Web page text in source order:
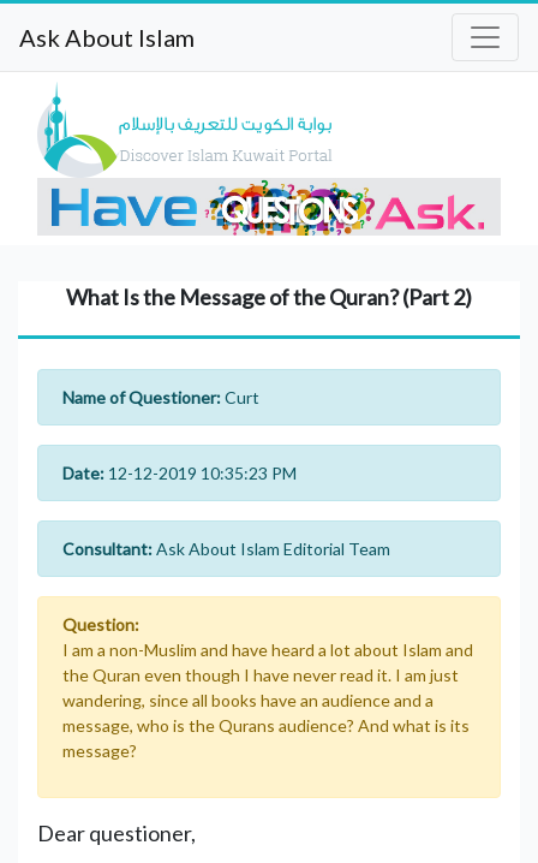
Ask About Islam
What Is the Message of the Quran? (Part 2)
Name of Questioner:Curt
Date: 12-12-2019 10:35:23 PM
Consultant:Ask About Islam Editorial Team
Question:
I am a non-Muslim and have heard a lot about Islam and
the Quran even though I have never read it. I am just
wandering, since all books have an audience and a
message, who is the Qurans audience? And what is its
message?
Dear questioner,